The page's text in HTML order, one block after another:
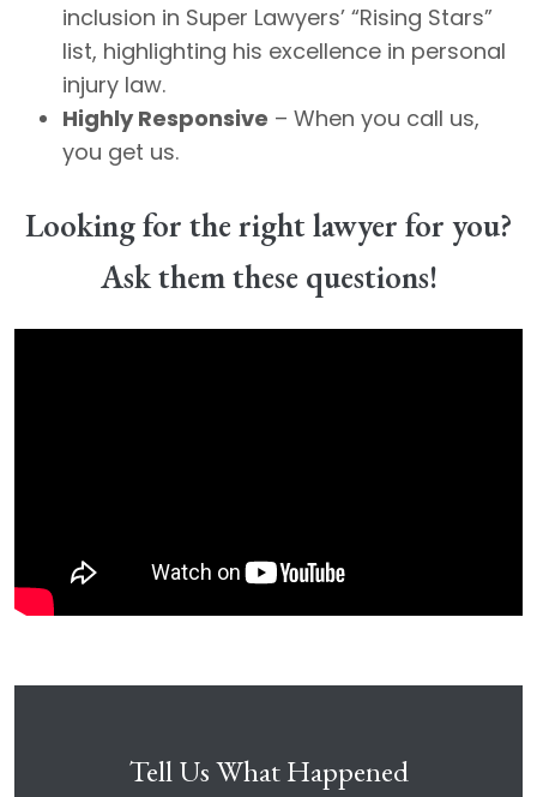
inclusion in Super Lawyers’ “Rising Stars”
list, highlighting his excellence in personal
injury law. ​
Highly Responsive – When you call us,
you get us.
Looking for the right lawyer for you?
Ask them these questions!
Tell Us What Happened